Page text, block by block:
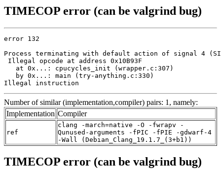
TIMECOP error (can be valgrind bug)
error 132
Process terminating with default action of signal 4
Illegal opcode at address 0x10B93F
   at 0x...: cpucycles_init (wrapper.c:307)
   by 0x...: main (try-anything.c:330)
Illegal instruction
Number of similar (implementation,compiler) pairs: 1, namely:
Implementation Compiler
ref
clang -march=native -O -fwrapv -
Qunused-arguments -fPIC -fPIE -gdwarf-4
-Wall (Debian_Clang_19.1.7_(3+b1))
TIMECOP error (can be valgrind bug)